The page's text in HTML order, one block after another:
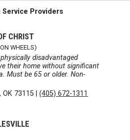
Service Providers
CHRIST
WHEELS)
disadvantaged
their home without significant
Must be 65 or older. Non-
OK 73115 |(405) 672-1311